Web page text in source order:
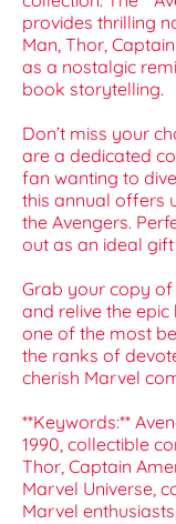
provides thrilling
Man, Thor,
as a nostalgic
book storytelling.
Don’t miss your
are a dedicated
fan wanting to
this annual offers
the Avengers.
out as an ideal
Grab your copy of
and relive the
one of the most
the ranks of
cherish Marvel
**Keywords:**
1990, collectible
Thor, Captain
Marvel Universe,
Marvel